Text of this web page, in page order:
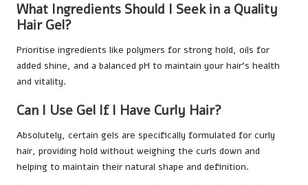
What Ingredients Should I Seek in a Quality
Hair Gel?
Prioritise ingredients like polymers for strong hold, oils for
added shine, and a balanced pH to maintain your hair’s health
and vitality.
Can I Use Gel If I Have Curly Hair?
Absolutely, certain gels are specifically formulated for curly
hair, providing hold without weighing the curls down and
helping to maintain their natural shape and definition.